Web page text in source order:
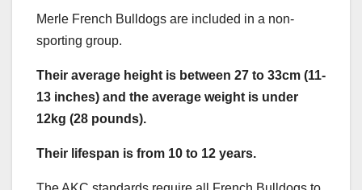
Merle French Bulldogs are included in a non-
sporting group.
Their average height is between 27 to 33cm (11-
13 inches) and the average weight is under
12kg (28 pounds).
Their lifespan is from 10 to 12 years.